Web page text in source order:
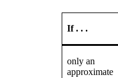
If . . .
only an
approximate